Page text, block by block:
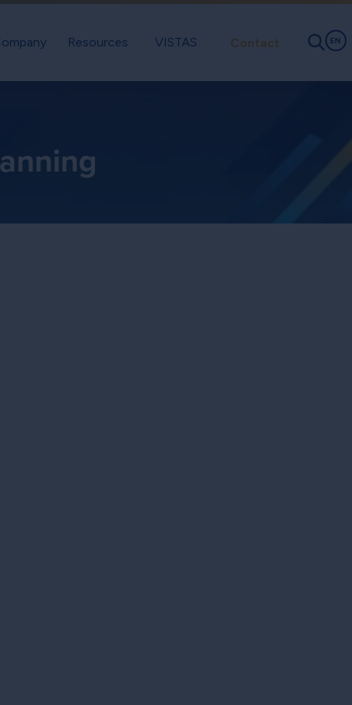
EN
Resources VISTAS Contact